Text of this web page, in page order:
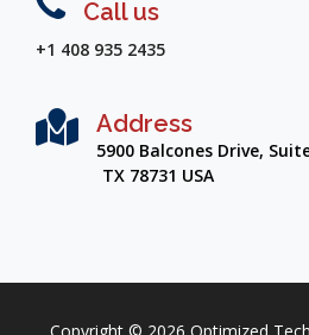
Call us
+1 408 935 2435
Address
5900 Balcones Drive,
TX 78731 USA